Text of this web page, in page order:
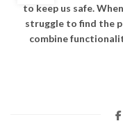
to keep us safe.
struggle to find the
combine